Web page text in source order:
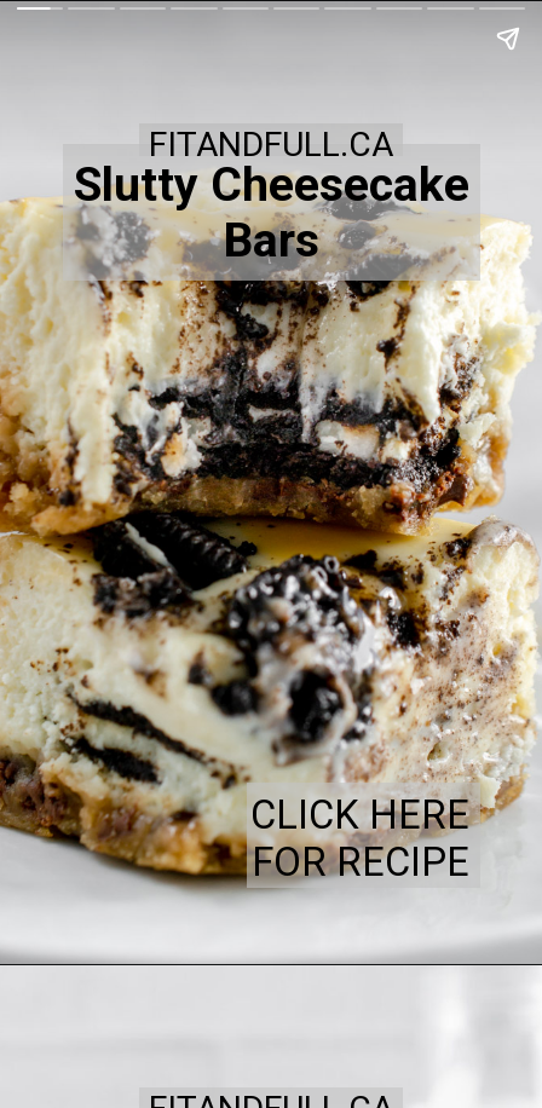
Slutty Cheesecake
Bars
FITANDFULL.CA
CLICK HERE
FOR RECIPE